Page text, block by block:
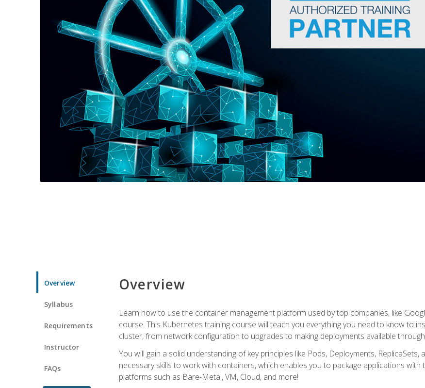
Overview
Syllabus
Requirements
Instructor
FAQs
Overview
Learn how to use the container management platform used by top companies, like
course. This Kubernetes training course will teach you everything you need to know to
cluster, from network configuration to upgrades to making deployments available
You will gain a solid understanding of key principles like Pods, Deployments,
necessary skills to work with containers, which enables you to package applications
platforms such as Bare-Metal, VM, Cloud, and more!